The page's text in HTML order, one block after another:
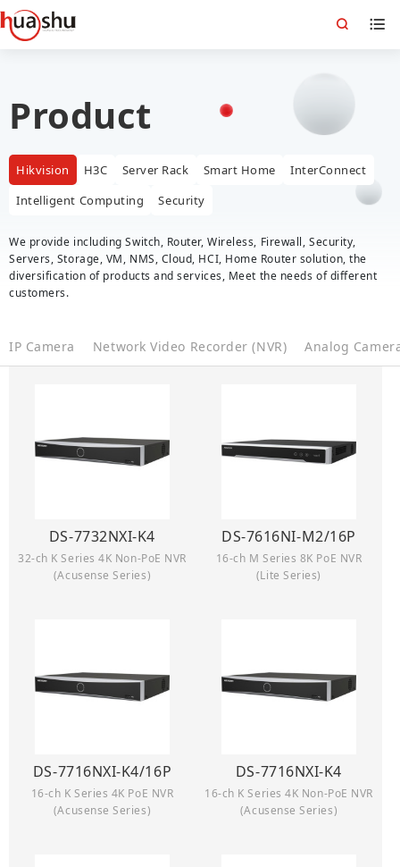
Product
Hikvision H3C Server Rack Smart Home
InterConnect
Intelligent Computing
Security
We provide including Switch, Router, Wireless, Firewall, Security,
Servers, Storage, VM, NMS, Cloud, HCI, Home Router solution, the
diversification of products and services, Meet the needs of different
customers.
IP Camera Network Video Recorder (NVR) Analog
DS-7732NXI-K4
32-ch K Series 4K Non-PoE NVR
(Acusense Series)
DS-7616NI-M2/16P
16-ch M Series 8K PoE NVR
(Lite Series)
DS-7716NXI-K4/16P
16-ch K Series 4K PoE NVR
(Acusense Series)
DS-7716NXI-K4
16-ch K Series 4K Non-PoE NVR
(Acusense Series)